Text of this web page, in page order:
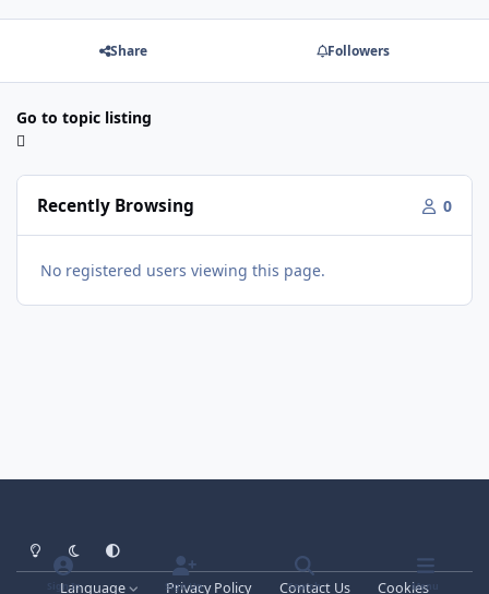
Share Followers
Go to topic listing
Recently Browsing 0
No registered users viewing this page.
Light ModeDark ModeSystem Preference
Language Privacy Policy Contact Us Cookies
Sign In Sign Up Search Menu